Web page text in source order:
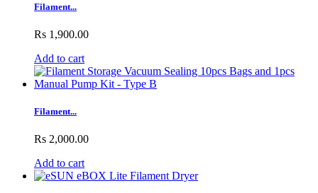
Filament...
Rs 1,900.00
Add to cart
Filament...
Rs 2,000.00
Add to cart